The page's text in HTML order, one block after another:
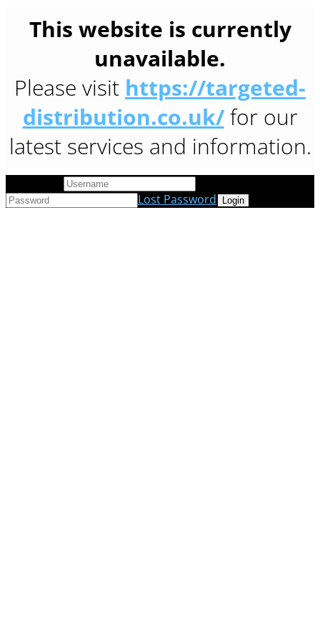
This website is currently
unavailable.
Please visit https://targeted-
distribution.co.uk/for our
latest services and information.
Lost Password